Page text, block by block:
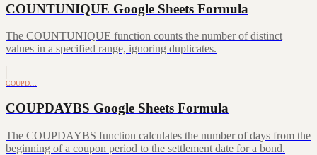
COUNTUNIQUE Google Sheets Formula
The COUNTUNIQUE function counts the number of distinct
values in a specified range, ignoring duplicates.
COUPD…
COUPDAYBS Google Sheets Formula
The COUPDAYBS function calculates the number of days from the
beginning of a coupon period to the settlement date for a bond.